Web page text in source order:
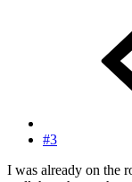
#3
I was already on the